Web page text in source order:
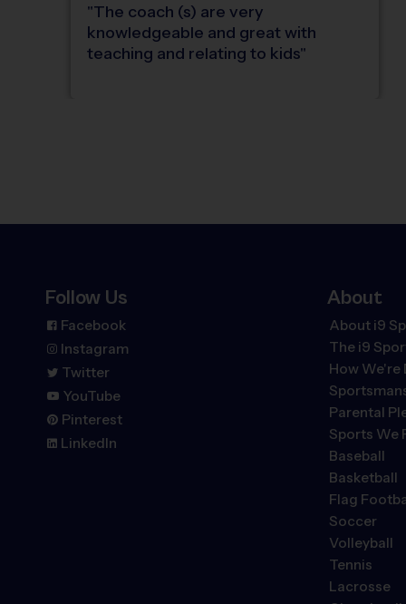
"The coach (s) are very
knowledgeable and great with
teaching and relating to kids"
Follow Us
Facebook
Instagram
Twitter
YouTube
Pinterest
LinkedIn
About
About i9
The i9
How
Parental
Sports We
Baseball
Basketball
Flag
Soccer
Volleyball
Tennis
Lacrosse